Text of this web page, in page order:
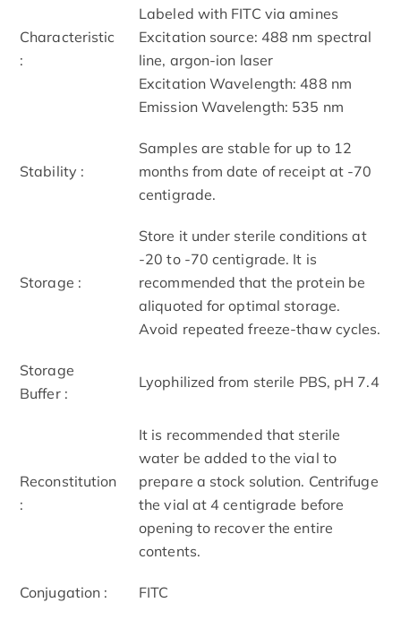
Characteristic
:
Labeled with FITC via amines
Excitation source: 488 nm spectral
line, argon-ion laser
Excitation Wavelength: 488 nm
Emission Wavelength: 535 nm
Stability :
Samples are stable for up to 12
months from date of receipt at -70
centigrade.
Storage :
Store it under sterile conditions at
-20 to -70 centigrade. It is
recommended that the protein be
aliquoted for optimal storage.
Avoid repeated freeze-thaw cycles.
Storage
Buffer :
Lyophilized from sterile PBS, pH 7.4
Reconstitution
:
It is recommended that sterile
water be added to the vial to
prepare a stock solution. Centrifuge
the vial at 4 centigrade before
opening to recover the entire
contents.
Conjugation : FITC